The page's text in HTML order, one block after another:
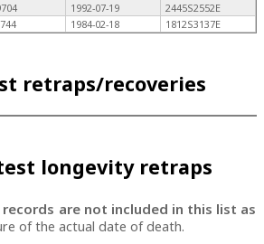
1992-07-19
2445S2552E
1984-02-18 1812S3137E
retraps/recoveries
longevity retraps
are not included in this list as
of the actual date of death.